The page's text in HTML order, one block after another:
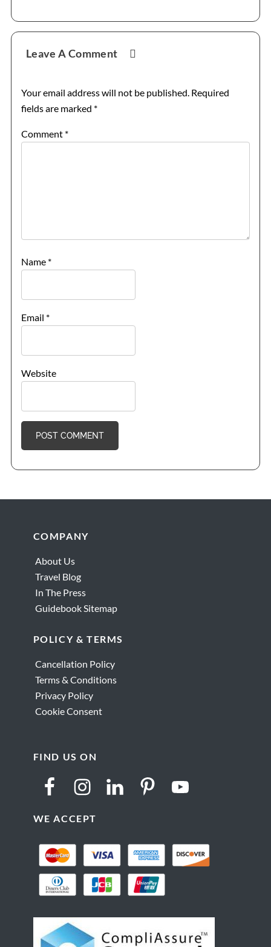
Leave A Comment
Your email address will not be published. Required
fields are marked *
Comment *
Name *
Email *
Website
FooterCOMPANY
About Us
Travel Blog
In The Press
Guidebook Sitemap
POLICY & TERMS
Cancellation Policy
Terms & Conditions
Privacy Policy
Cookie Consent
FIND US ON
WE ACCEPT